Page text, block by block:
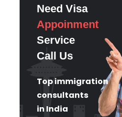
Need Visa
Appoinment
Service
Call Us
Top immigration
consultants
in India